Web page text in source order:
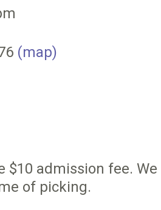
(map)
$10 admission fee. We
of picking.